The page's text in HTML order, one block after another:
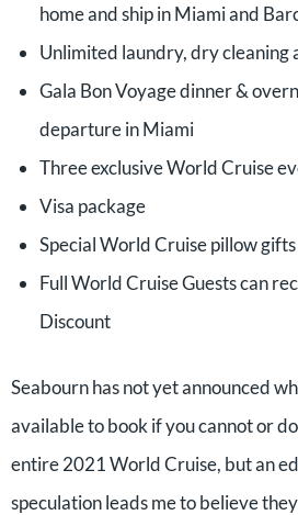
home and ship in Miami and
Unlimited laundry, dry cleaning
Gala Bon Voyage dinner &
departure in Miami
Three exclusive World Cruise
Visa package
Special World Cruise pillow gifts
Full World Cruise Guests can
Discount
Seabourn has not yet announced
available to book if you cannot or
entire 2021 World Cruise, but an
speculation leads me to believe